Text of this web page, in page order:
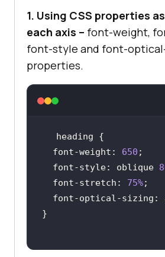
1. Using CSS properties
each axis – font-weight,
font-style and font-
properties.
font-weight : 650
font-style: oblique
font-stretch : 75%
font